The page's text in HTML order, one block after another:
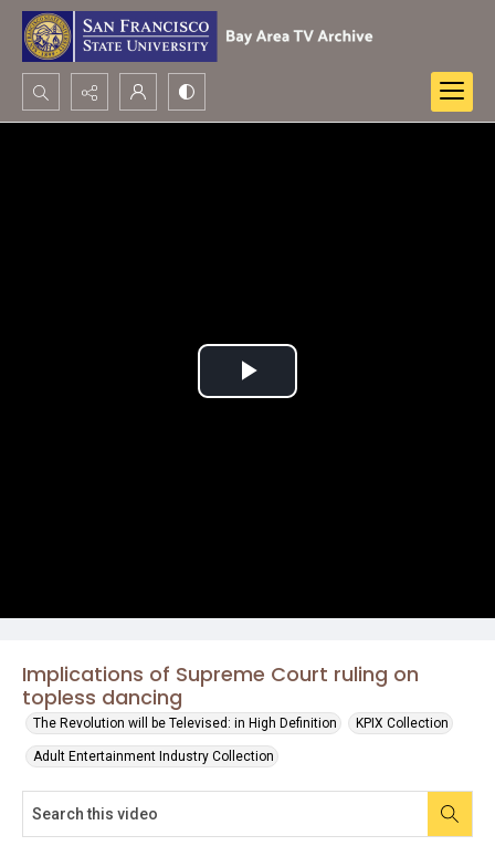
Search...
Implications of Supreme Court ruling on
topless dancing
The Revolution will be Televised: in High Definition KPIX Collection
Adult Entertainment Industry Collection
Play